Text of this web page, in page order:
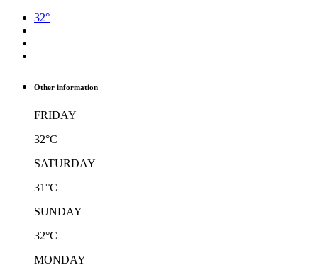
32°
Other information
FRIDAY
32°C
SATURDAY
31°C
SUNDAY
32°C
MONDAY